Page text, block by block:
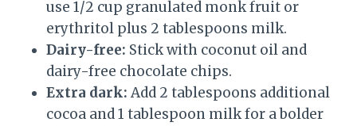
use 1/2 cup granulated monk fruit or
erythritol plus 2 tablespoons milk.
Dairy-free: Stick with coconut oil and
dairy-free chocolate chips.
Extra dark: Add 2 tablespoons additional
cocoa and 1 tablespoon milk for a bolder